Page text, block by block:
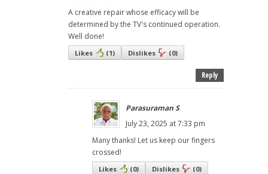
A creative repair whose efficacy will be
determined by the TV's continued operation.
Well done!
Likes (1) Dislikes (0)
Reply
Parasuraman S
July 23, 2025 at 7:33 pm
Many thanks! Let us keep our fingers
crossed!
Likes (0) Dislikes (0)